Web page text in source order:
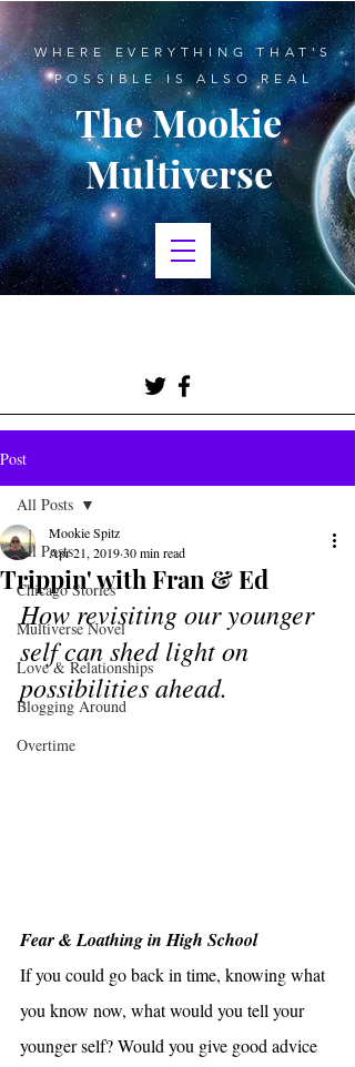
The Mookie
Multiverse
WHERE EVERYTHING THAT'S
POSSIBLE IS ALSO REAL
Post
All Posts
Chicago Stories
Multiverse Novel
Love & Relationships
Blogging Around
Overtime
All Posts
Trippin' with Fran & Ed
Mookie Spitz
Apr 21, 201930 min read
How revisiting our younger
self can shed light on
possibilities ahead.
Fear & Loathing in High School
If you could go back in time, knowing what
you know now, what would you tell your
younger self? Would you give good advice